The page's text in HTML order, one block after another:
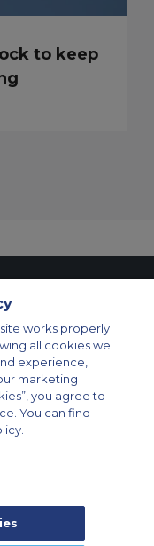
to keep
Cookie Policy
Aircraft Charter
andar sala 13, Vila
Brazil, South America |
works properly
all cookies we
experience,
marketing
you agree to
You can find